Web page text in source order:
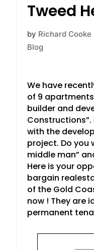
Tweed
by Richard Cooke
Blog
We have
of 9
builder and
with the
project. Do you
middle man”
Here is your
bargain
of the Gold
now ! They are
permanent